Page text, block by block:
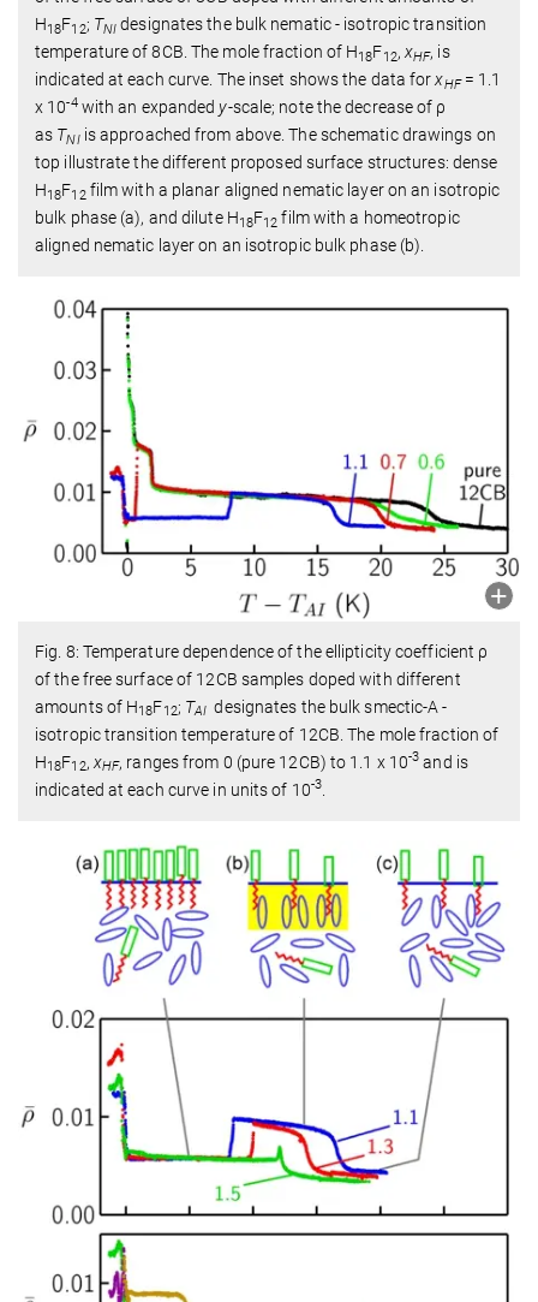
H18F12; TNI designates the bulk nematic - isotropic transition
temperature of 8CB. The mole fraction of H18F12, xHF, is
indicated at each curve. The inset shows the data forxHF= 1.1
x 10-4with an expandedy-scale; note the decrease of ρ
as TNIis approached from above. The schematic drawings on
top illustrate the different proposed surface structures: dense
H18F12film with a planar aligned nematic layer on an isotropic
bulk phase (a), and dilute H18F12 film with a homeotropic
aligned nematic layer on an isotropic bulk phase (b).
Fig. 8: Temperature dependence of the ellipticity coefficient ρ
of the free surface of 12CB samples doped with different
amounts of H18F12; TAI designates the bulk smectic-A -
isotropic transition temperature of 12CB. The mole fraction of
H18F12, xHF, ranges from 0 (pure 12CB) to 1.1 x 10-3 and is
indicated at each curve in units of 10-3